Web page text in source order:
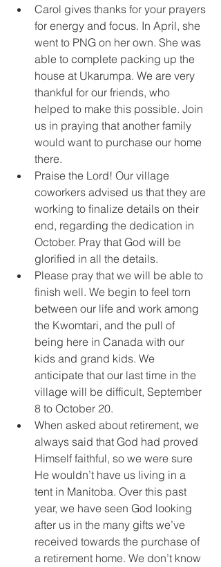
Carol gives thanks for your prayers
for energy and focus. In April, she
went to PNG on her own. She was
able to complete packing up the
house at Ukarumpa. We are very
thankful for our friends, who
helped to make this possible. Join
us in praying that another family
would want to purchase our home
there.
Praise the Lord! Our village
coworkers advised us that they are
working to finalize details on their
end, regarding the dedication in
October. Pray that God will be
glorified in all the details.
Please pray that we will be able to
finish well. We begin to feel torn
between our life and work among
the Kwomtari, and the pull of
being here in Canada with our
kids and grand kids. We
anticipate that our last time in the
village will be difficult, September
8 to October 20.
When asked about retirement, we
always said that God had proved
Himself faithful, so we were sure
He wouldn’t have us living in a
tent in Manitoba. Over this past
year, we have seen God looking
after us in the many gifts we’ve
received towards the purchase of
a retirement home. We don’t know